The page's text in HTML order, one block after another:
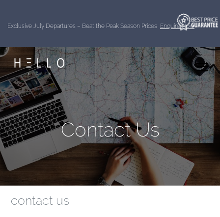
Exclusive July Departures – Beat the Peak Season Prices Enquire Now
Contact Us
contact us